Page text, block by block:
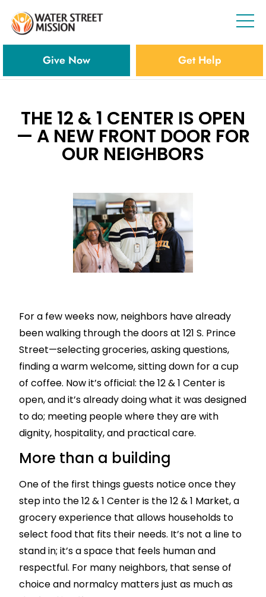
Get Help
Give Now
THE 12 & 1 CENTER IS OPEN
— A NEW FRONT DOOR FOR
OUR NEIGHBORS
For a few weeks now, neighbors have already
been walking through the doors at 121 S. Prince
Street—selecting groceries, asking questions,
finding a warm welcome, sitting down for a cup
of coffee. Now it’s official: the 12 & 1 Center is
open, and it’s already doing what it was designed
to do; meeting people where they are with
dignity, hospitality, and practical care.
More than a building
One of the first things guests notice once they
step into the 12 & 1 Center is the 12 & 1 Market, a
grocery experience that allows households to
select food that fits their needs. It’s not a line to
stand in; it’s a space that feels human and
respectful. For many neighbors, that sense of
choice and normalcy matters just as much as